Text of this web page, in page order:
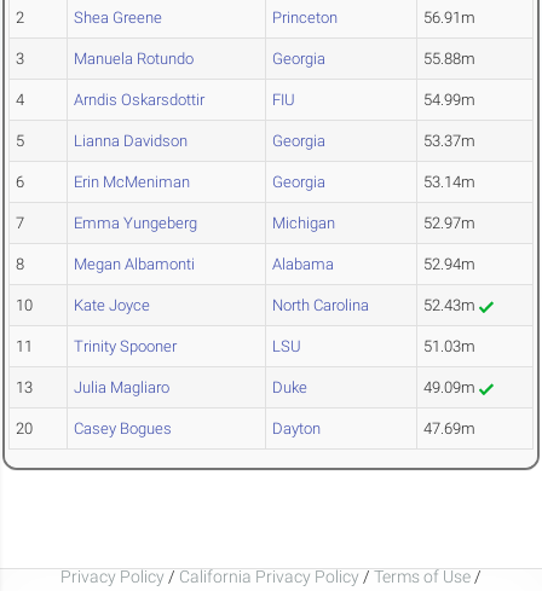
2 Shea Greene Princeton 56.91m
3 Manuela Rotundo Georgia 55.88m
4 Arndis Oskarsdottir FIU 54.99m
5 Lianna Davidson Georgia 53.37m
6 Erin McMeniman Georgia 53.14m
7 Emma Yungeberg Michigan 52.97m
8 Megan Albamonti Alabama 52.94m
10 Kate Joyce North Carolina 52.43m
11 Trinity Spooner LSU 51.03m
13 Julia Magliaro Duke 49.09m
20 Casey Bogues Dayton 47.69m
Privacy Policy / California Privacy Policy / Terms of Use /